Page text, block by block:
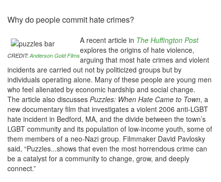
Why do people commit hate crimes?
CREDIT:Anderson Gold Films
A recent article in The Huffington Post
explores the origins of hate violence,
arguing that most hate crimes and violent
incidents are carried out not by politicized groups but by
individuals operating alone. Many of these people are young men
who feel alienated by economic hardship and social change.
The article also discusses Puzzles: When Hate Came to Town, a
new documentary film that investigates a violent 2006 anti-LGBT
hate incident in Bedford, MA, and the divide between the town’s
LGBT community and its population of low-income youth, some of
them members of a neo-Nazi group. Filmmaker David Pavlosky
said, “Puzzles...shows that even the most horrendous crime can
be a catalyst for a community to change, grow, and deeply
connect.”